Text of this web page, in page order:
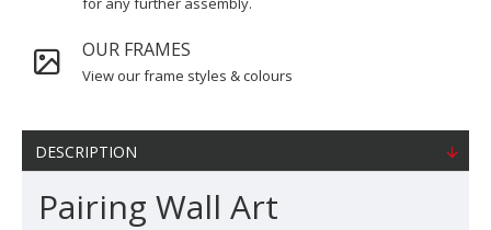
OUR FRAMES
View our frame styles & colours
DESCRIPTION
Pairing Wall Art